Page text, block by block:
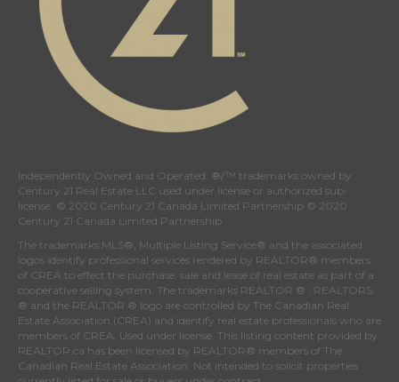
Independently Owned and Operated. ®/™ trademarks owned by
Century 21 Real Estate LLC used under license or authorized sub-
license. © 2020 Century 21 Canada Limited Partnership © 2020
Century 21 Canada Limited Partnership
The trademarks MLS®, Multiple Listing Service® and the associated
logos identify professional services rendered by REALTOR® members
of CREA to effect the purchase, sale and lease of real estate as part of a
cooperative selling system. The trademarks REALTOR ® , REALTORS
® and the REALTOR ® logo are controlled by The Canadian Real
Estate Association (CREA) and identify real estate professionals who are
members of CREA . Used under license. This listing content provided by
REALTOR.ca has been licensed by REALTOR® members of The
Canadian Real Estate Association . Not intended to solicit properties